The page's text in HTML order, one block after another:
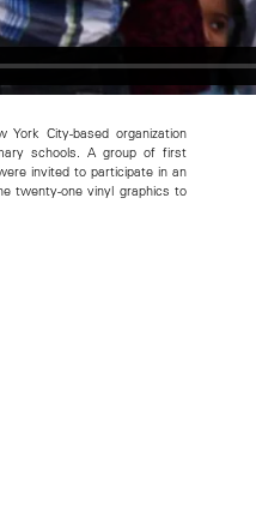
City-based organization
schools. A group of first
invited to participate in an
twenty-one vinyl graphics to